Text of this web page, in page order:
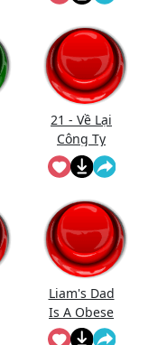
21 - Về Lại
Công Ty
Gmo - Nhạc
- Làm Gì
Phải Hốt
Liam's Dad
Is A Obese
Baked